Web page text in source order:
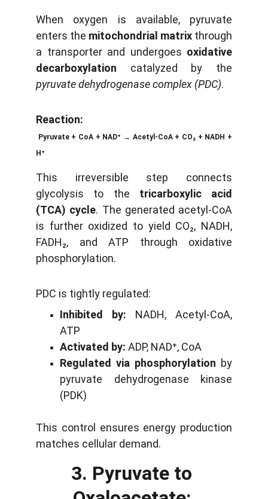
When oxygen is available, pyruvate
enters the mitochondrial matrix through
a transporter and undergoes oxidative
decarboxylation catalyzed by the
pyruvate dehydrogenase complex (PDC).
Reaction:
Pyruvate + CoA + NAD⁺ → Acetyl-CoA + CO₂ + NADH +
H⁺
This irreversible step connects
glycolysis to the tricarboxylic acid
(TCA) cycle. The generated acetyl-CoA
is further oxidized to yield CO₂, NADH,
FADH₂, and ATP through oxidative
phosphorylation.
PDC is tightly regulated:
Inhibited by: NADH, Acetyl-CoA,
ATP
Activated by: ADP, NAD⁺, CoA
Regulated via phosphorylation by
pyruvate dehydrogenase kinase
(PDK)
This control ensures energy production
matches cellular demand.
3. Pyruvate to